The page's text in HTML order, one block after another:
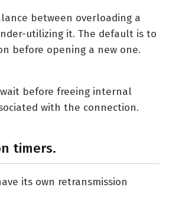
between overloading a
utilizing it. The default is to
before opening a new one.
before freeing internal
with the connection.
timers.
its own retransmission